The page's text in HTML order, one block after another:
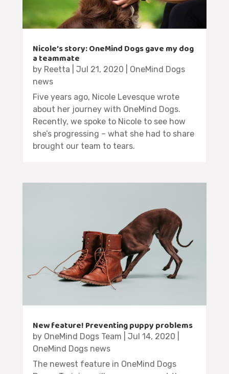
Nicole’s story: OneMind Dogs gave my dog
a teammate
by Reetta Jul 21, 2020
OneMind Dogs
news
Five years ago, Nicole Levesque wrote
about her journey with OneMind Dogs.
Recently, we spoke to Nicole to see how
she’s progressing – what she had to share
brought our team to tears.
New feature! Preventing puppy problems
by OneMind Dogs Team Jul 14, 2020
OneMind Dogs news
The newest feature in OneMind Dogs